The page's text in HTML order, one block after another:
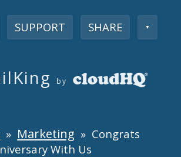
SUPPORT SHARE ▼
by
» Marketing » Congrats
With Us